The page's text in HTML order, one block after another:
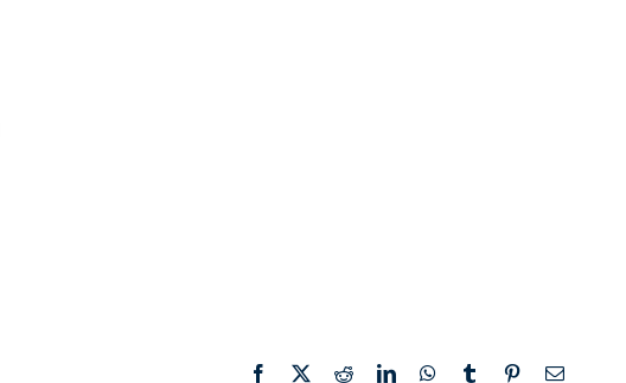
Facebook RedditLinkedInWhatsApp
Tumblr PinterestEmail